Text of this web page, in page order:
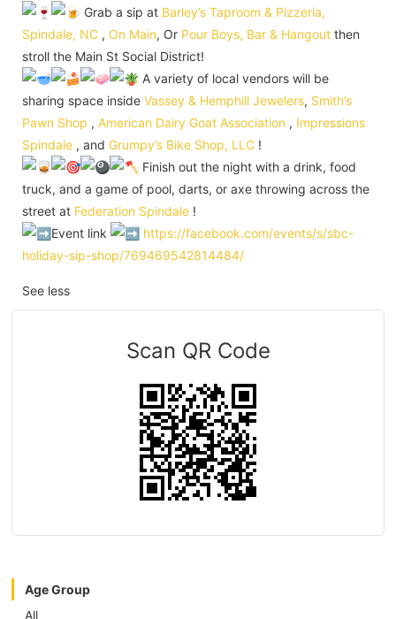
Grab a sip at Barley’s Taproom & Pizzeria,
Spindale, NC , On Main, Or Pour Boys, Bar & Hangout then
stroll the Main St Social District!
A variety of local vendors will be
sharing space inside Vassey & Hemphill Jewelers, Smith’s
Pawn Shop , American Dairy Goat Association , Impressions
Spindale , and Grumpy’s Bike Shop, LLC !
Finish out the night with a drink, food
truck, and a game of pool, darts, or axe throwing across the
street at Federation Spindale !
Event link
https://facebook.com/events/s/sbc-
holiday-sip-shop/769469542814484/
See less
Scan QR Code
Age Group
All